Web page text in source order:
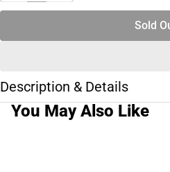
Sold
Description & Details
You May Also Like